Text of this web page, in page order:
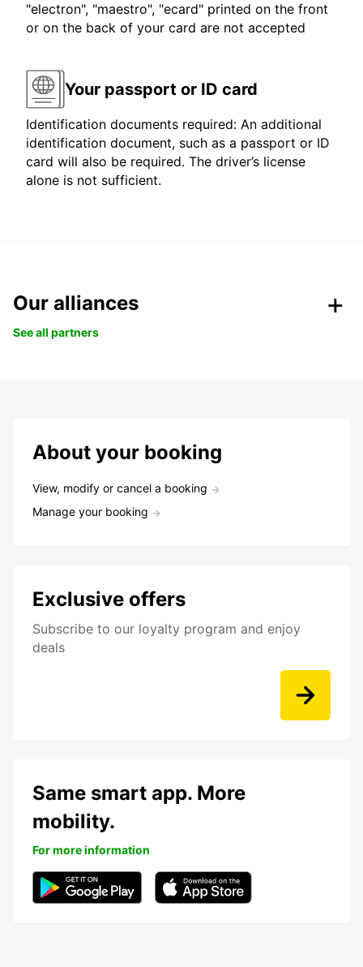
"electron", "maestro", "ecard" printed on the front
or on the back of your card are not accepted
Your passport or ID card
Identification documents required: An additional
identification document, such as a passport or ID
card will also be required. The driver’s license
alone is not sufficient.
Our alliances
See all partners
About your booking
View, modify or cancel a booking
Manage your booking
Exclusive offers
Subscribe to our loyalty program and enjoy
deals
Same smart app. More
mobility.
For more information